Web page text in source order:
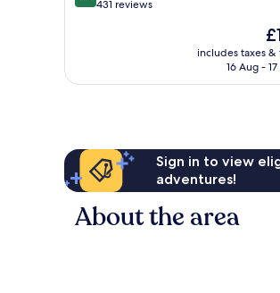
out
reviews
431 reviews
is
includes taxes &
16 Aug -
Sign in to view
adventures!
About the area